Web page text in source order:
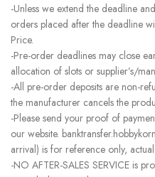
-Unless we extend the deadline
orders placed after the deadline
Price.
-Pre-order deadlines may close
allocation of slots or supplier’s/
-All pre-order deposits are non-
the manufacturer cancels the
-Please send your proof of
our website.
arrival) is for reference only,
-NO AFTER-SALES SERVICE is